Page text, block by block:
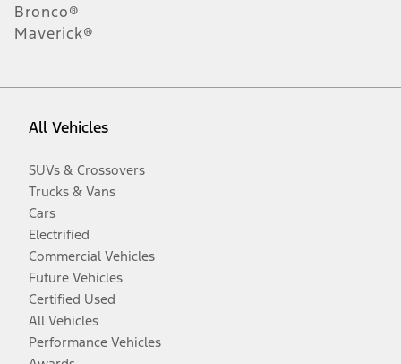
Bronco®
Maverick®
All Vehicles
SUVs & Crossovers
Trucks & Vans
Cars
Electrified
Commercial Vehicles
Future Vehicles
Certified Used
All Vehicles
Performance Vehicles